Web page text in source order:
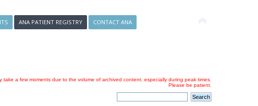
ANA PATIENT REGISTRY CONTACT ANA
take a few moments due to the volume of archived content, especially during peak times.
Please be patient.